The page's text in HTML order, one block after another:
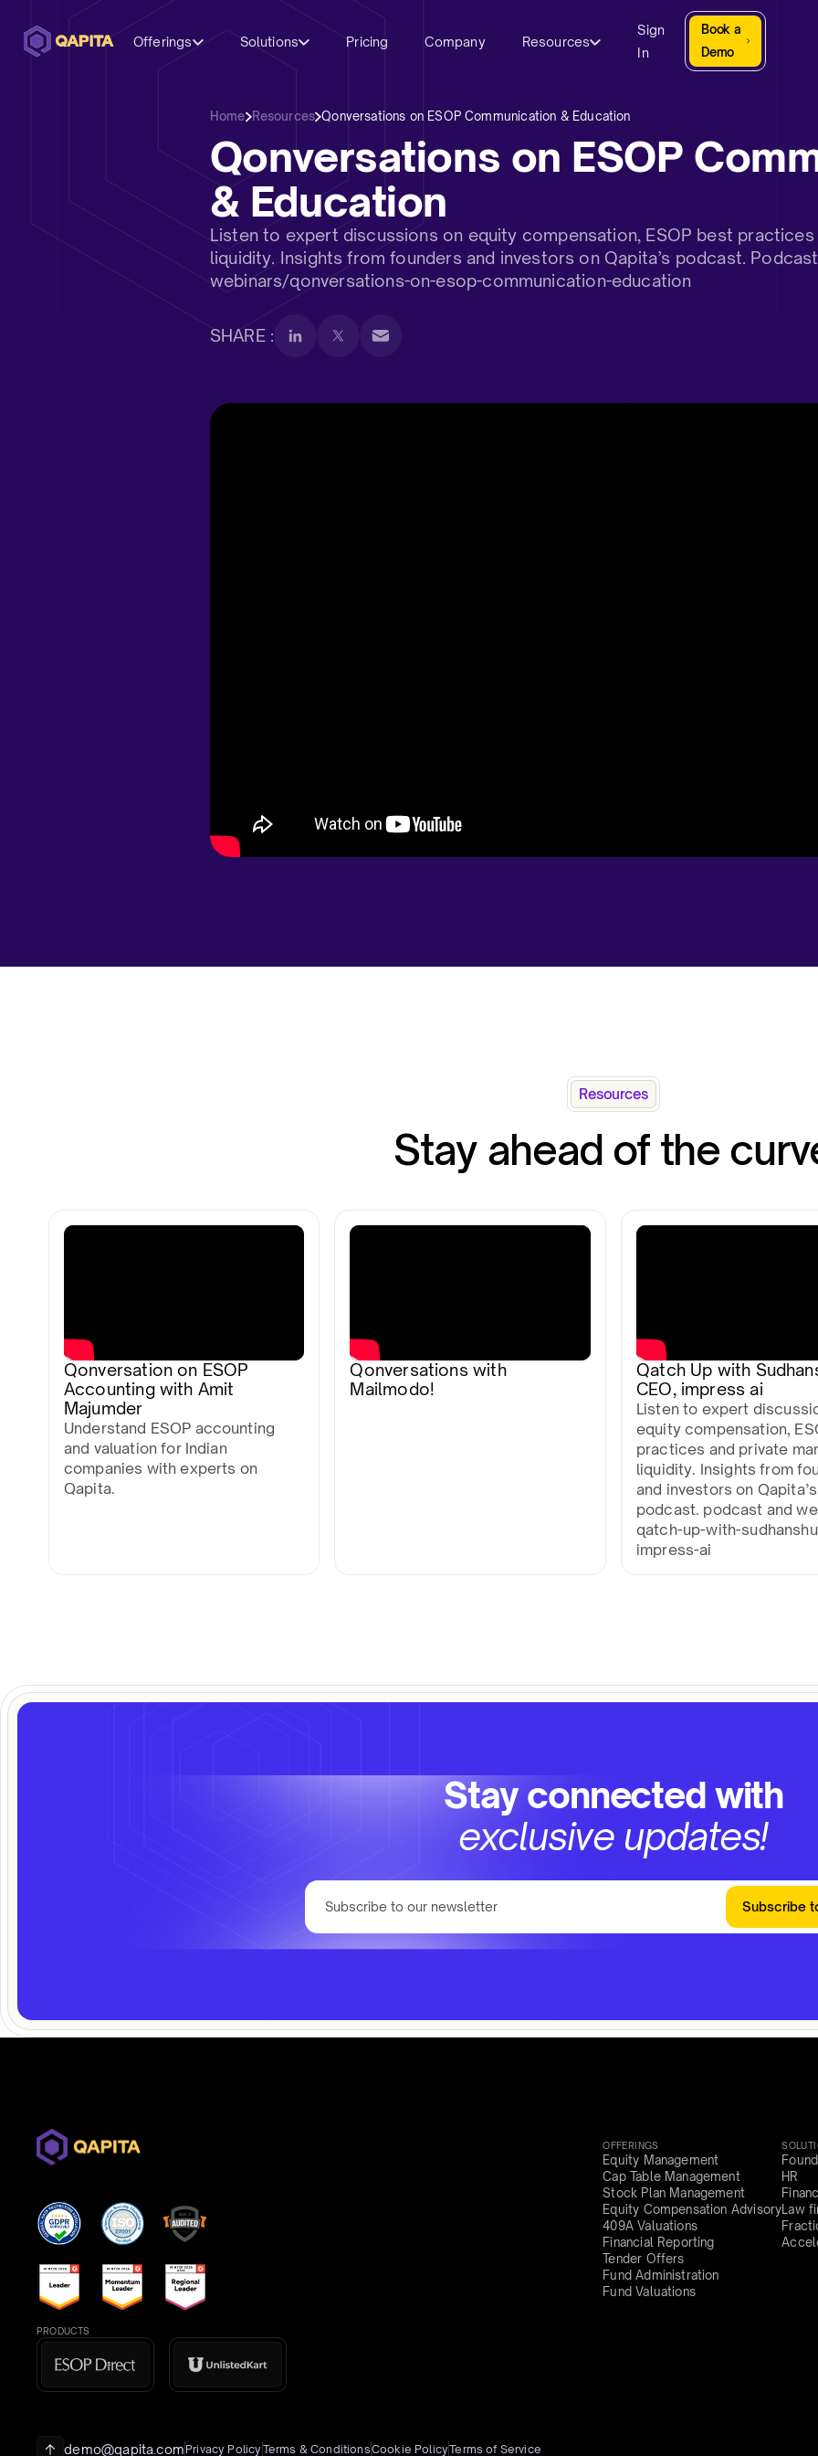
Offerings Solutions Pricing Company Resources
Sign
In
Book a
Demo
Home Resources Qonversations on ESOP Communication & Education
Qonversations on ESOP
& Education
Listen to expert discussions on equity compensation, ESOP best
liquidity. Insights from founders and investors on Qapita’s podcast.
webinars/qonversations-on-esop-communication-education
SHARE :
Resources
Stay ahead of the
Qonversation on ESOP
Accounting with Amit
Majumder
Understand ESOP accounting
and valuation for Indian
companies with experts on
Qapita.
Qonversations with
Mailmodo!
Qatch Up with
CEO, impress ai
Listen to expert
equity compensation,
practices and private
liquidity. Insights from
and investors on Qapita’s
podcast. podcast and
qatch-up-with-
impress-ai
Stay connected with
exclusive updates!
Subscribe
OFFERINGS
Equity Management
Cap Table Management
Stock Plan Management
Equity Compensation Advisory
409A Valuations
Financial Reporting
Tender Offers
Fund Administration
Fund Valuations
HR
Law
PRODUCTS
demo@qapita.com Privacy PolicyTerms & ConditionsCookie PolicyTerms of Service